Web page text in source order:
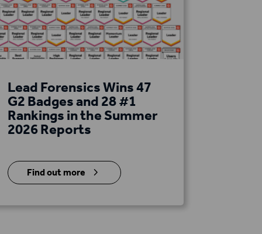
Lead Forensics Wins 47
G2 Badges and 28 #1
Rankings in the Summer
2026 Reports
Find out more 5